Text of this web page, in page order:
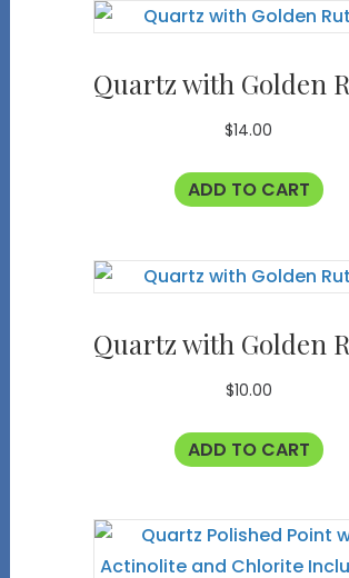
Quartz with Golden
$14.00
ADD TO CART
Quartz with Golden
$10.00
ADD TO CART